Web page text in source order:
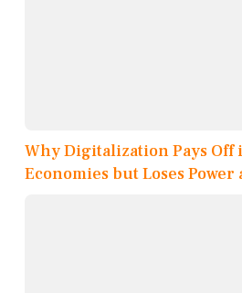
Why Digitalization Pays Off
Economies but Loses Power